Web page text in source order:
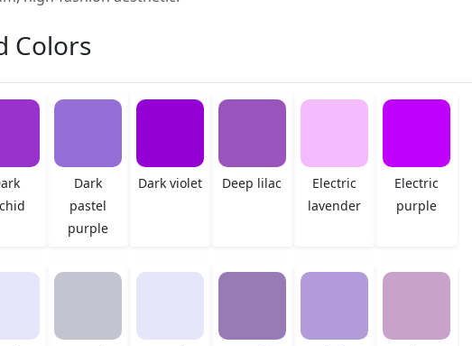
Colors
Dark
pastel
purple
Dark violet Deep lilac
Electric
lavender
Electric
purple